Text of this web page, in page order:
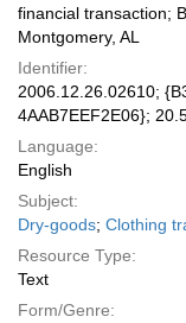
financial transaction;
Montgomery, AL
Identifier:
2006.12.26.02610;
4AAB7EEF2E06};
Language:
English
Subject:
Dry-goods; Clothing
Resource Type:
Text
Form/Genre: